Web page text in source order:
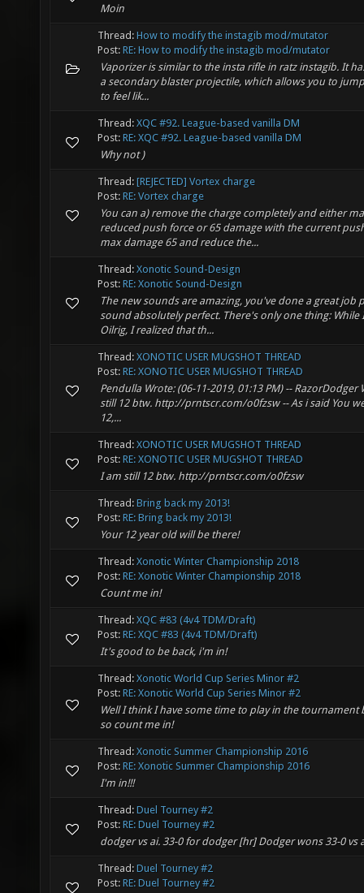
Moin
Thread: How to modify the instagib mod/mutator
Post: RE: How to modify the instagib mod/mutator
Vaporizer is similar to the insta rifle in ratz instagib. It
a secondary blaster projectile, which allows you to
to feel lik...
Thread: XQC #92. League-based vanilla DM
Post: RE: XQC #92. League-based vanilla DM
Why not )
Thread: [REJECTED] Vortex charge
Post: RE: Vortex charge
You can a) remove the charge completely and either
reduced push force or 65 damage with the current
max damage 65 and reduce the...
Thread: Xonotic Sound-Design
Post: RE: Xonotic Sound-Design
The new sounds are amazing, you've done a great job
sound absolutely perfect. There's only one thing:
Oilrig, I realized that th...
Thread: XONOTIC USER MUGSHOT THREAD
Post: RE: XONOTIC USER MUGSHOT THREAD
Pendulla Wrote: (06-11-2019, 01:13 PM) -- RazorDodger
still 12 btw. http://prntscr.com/o0fzsw -- As i said You
12,...
Thread: XONOTIC USER MUGSHOT THREAD
Post: RE: XONOTIC USER MUGSHOT THREAD
I am still 12 btw. http://prntscr.com/o0fzsw
Thread: Bring back my 2013!
Post: RE: Bring back my 2013!
Your 12 year old will be there!
Thread: Xonotic Winter Championship 2018
Post: RE: Xonotic Winter Championship 2018
Count me in!
Thread: XQC #83 (4v4 TDM/Draft)
Post: RE: XQC #83 (4v4 TDM/Draft)
It's good to be back, i'm in!
Thread: Xonotic World Cup Series Minor #2
Post: RE: Xonotic World Cup Series Minor #2
Well I think I have some time to play in the
so count me in!
Thread: Xonotic Summer Championship 2016
Post: RE: Xonotic Summer Championship 2016
I'm in!!!
Thread: Duel Tourney #2
Post: RE: Duel Tourney #2
dodger vs ai. 33-0 for dodger [hr] Dodger wons 33-0 vs
Thread: Duel Tourney #2
Post: RE: Duel Tourney #2